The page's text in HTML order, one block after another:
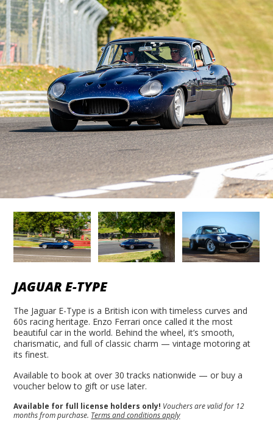
JAGUAR E-TYPE
The Jaguar E-Type is a British icon with timeless curves and
60s racing heritage. Enzo Ferrari once called it the most
beautiful car in the world. Behind the wheel, it’s smooth,
charismatic, and full of classic charm — vintage motoring at
its finest.
Available to book at over 30 tracks nationwide — or buy a
voucher below to gift or use later.
Available for full license holders only! Vouchers are valid for 12
months from purchase. Terms and conditions apply